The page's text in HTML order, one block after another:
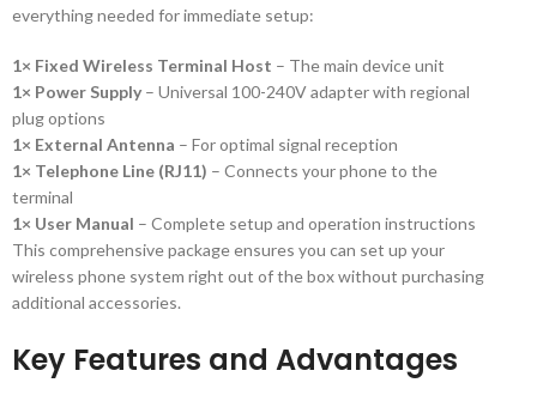
everything needed for immediate setup:
1× Fixed Wireless Terminal Host – The main device unit
1× Power Supply – Universal 100-240V adapter with regional
plug options
1× External Antenna – For optimal signal reception
1× Telephone Line (RJ11) – Connects your phone to the
terminal
1× User Manual – Complete setup and operation instructions
This comprehensive package ensures you can set up your
wireless phone system right out of the box without purchasing
additional accessories.
Key Features and Advantages